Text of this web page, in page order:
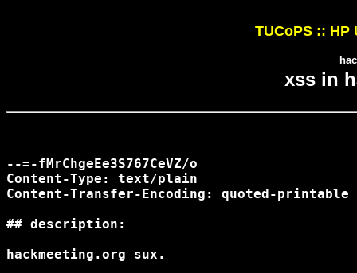
TUCoPS :: HP
xss in
--=-fMrChgeEe3S767CeVZ/o
Content-Type: text/plain
Content-Transfer-Encoding: quoted-printable
## description:
hackmeeting.org sux.